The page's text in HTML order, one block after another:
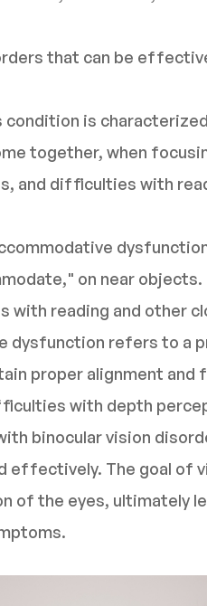
that can be
condition is
together, when
and difficulties with
on near objects.
with reading and other
dysfunction refers to a
proper alignment and
with depth
binocular vision
effectively. The goal of
of the eyes, ultimately